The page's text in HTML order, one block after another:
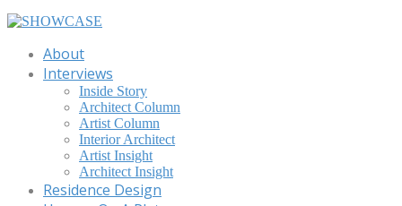
About
Interviews
Inside Story
Architect Column
Artist Column
Interior Architect
Artist Insight
Architect Insight
Residence Design